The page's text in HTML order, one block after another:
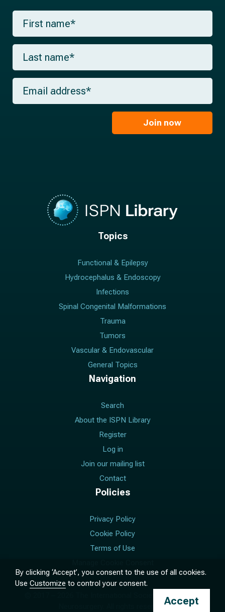
F
r
s
a
m
*
L
s
t
m
E
a
Join now
Topics
Functional & Epilepsy
Hydrocephalus & Endoscopy
Infections
Spinal Congenital Malformations
Trauma
Tumors
Vascular & Endovascular
General Topics
Navigation
Search
About the ISPN Library
Register
Log in
Join our mailing list
Contact
Policies
Privacy Policy
Cookie Policy
Terms of Use
The International Society for Pediatric
Neurosurgery. All rights reserved.
By clicking ‘Accept’, you consent to the use of all cookies.
Use Customize to control your consent.
Accept